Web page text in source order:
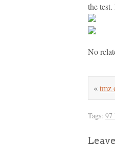
the
No
«tmz
Tags: 97